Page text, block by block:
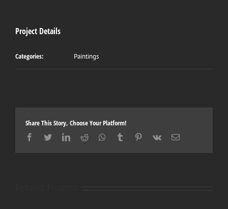
Project Details
Categories: Paintings
Share This Story, Choose Your Platform!
Facebook
TwitterLinkedIn
Reddit Whatsapp
Tumblr Pinterest
Vk Email